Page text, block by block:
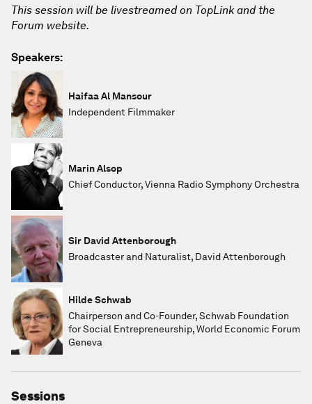
This session will be livestreamed on TopLink and the
Forum website.
Speakers:
Haifaa Al Mansour
Independent Filmmaker
Marin Alsop
Chief Conductor, Vienna Radio Symphony Orchestra
Sir David Attenborough
Broadcaster and Naturalist, David Attenborough
Hilde Schwab
Chairperson and Co-Founder, Schwab Foundation
for Social Entrepreneurship, World Economic Forum
Geneva
Sessions